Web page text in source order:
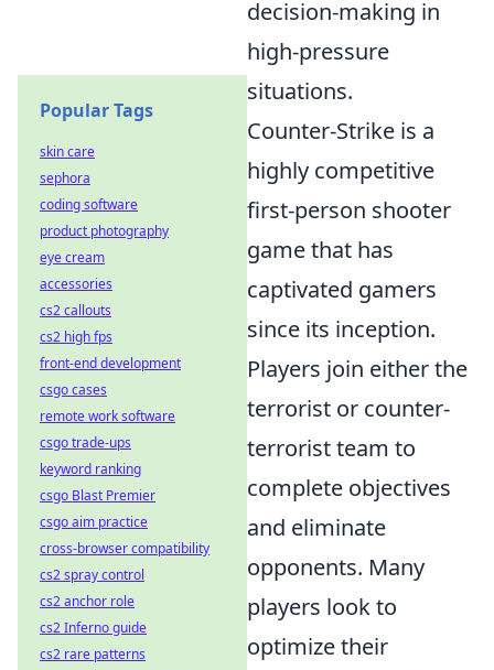
decision-making in
high-pressure
situations.
Counter-Strike is a
highly competitive
first-person shooter
game that has
captivated gamers
since its inception.
Players join either the
terrorist or counter-
terrorist team to
complete objectives
and eliminate
opponents. Many
players look to
optimize their
Popular Tags
skin care
sephora
coding software
product photography
eye cream
accessories
cs2 callouts
cs2 high fps
front-end development
csgo cases
remote work software
csgo trade-ups
keyword ranking
csgo Blast Premier
csgo aim practice
cross-browser compatibility
cs2 spray control
cs2 anchor role
cs2 Inferno guide
cs2 rare patterns